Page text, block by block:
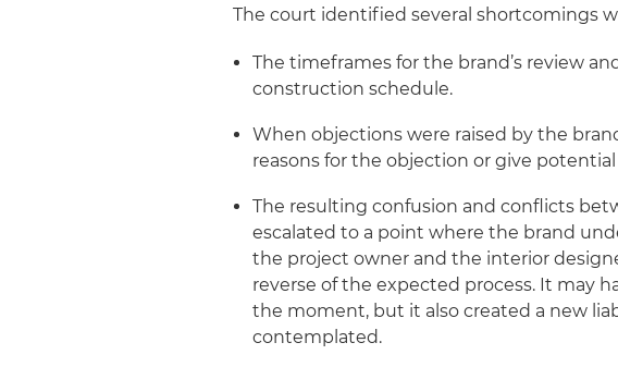
The court identified several shortcomings
The timeframes for the brand’s review
construction schedule.
When objections were raised by the
reasons for the objection or give
The resulting confusion and conflicts
escalated to a point where the brand
the project owner and the interior
reverse of the expected process. It may
the moment, but it also created a new
contemplated.